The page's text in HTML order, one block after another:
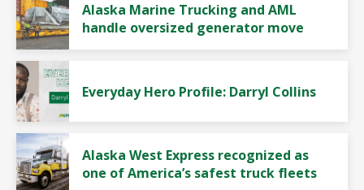
Alaska Marine Trucking and AML
handle oversized generator move
Everyday Hero Profile: Darryl Collins
Alaska West Express recognized as
one of America’s safest truck fleets